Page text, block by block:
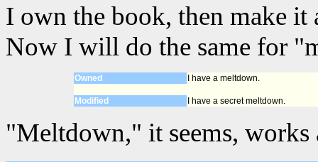
I own the book, then make it
Now I will do the same for
Owned I have a meltdown.
Modified I have a secret meltdown.
"Meltdown," it seems, works